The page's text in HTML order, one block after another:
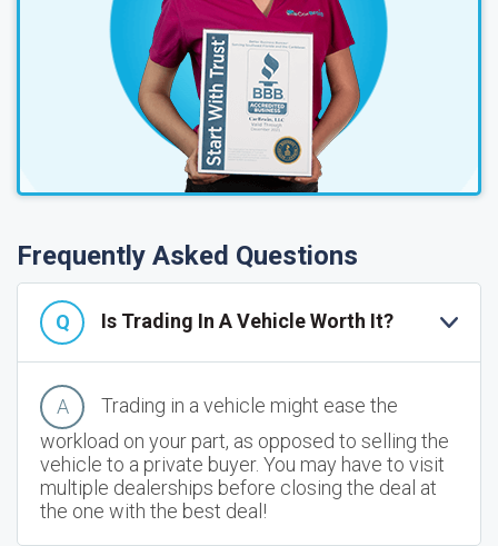
Frequently Asked Questions
Is Trading In A Vehicle Worth It?
Trading in a vehicle might ease the
workload on your part, as opposed to selling the
vehicle to a private buyer. You may have to visit
multiple dealerships before closing the deal at
the one with the best deal!